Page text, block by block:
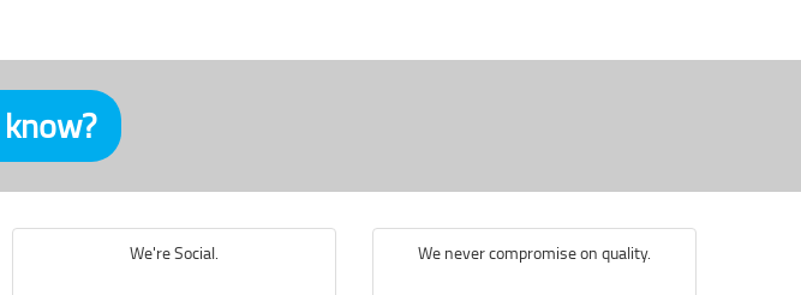
We're Social. We never compromise on quality.